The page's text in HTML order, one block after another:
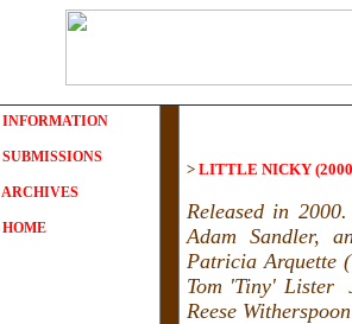
INFORMATION
SUBMISSIONS
ARCHIVES
HOME
> LITTLE NICKY
Released in
Adam Sandler,
Patricia Arquette
Tom 'Tiny' Lister
Reese